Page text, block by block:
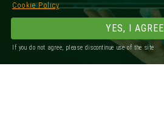
Cookie Policy
YES, I AGREE
If you do not agree, please discontinue use of the site